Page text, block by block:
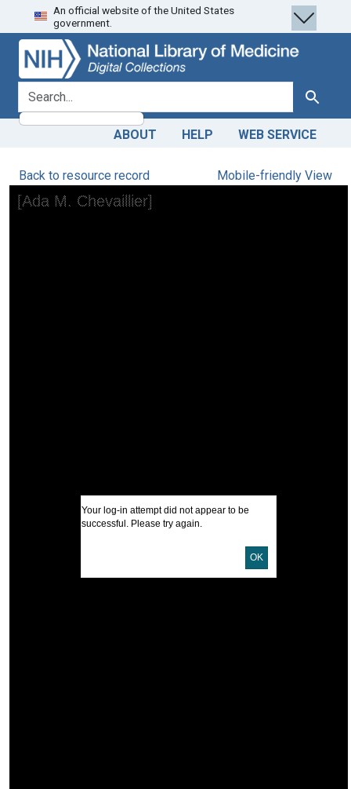
Skip
to
search
Skip to
main
content
An official website of the United States
government.
search for Search
ABOUT HELP WEB SERVICE
Back to resource record Mobile-friendly View